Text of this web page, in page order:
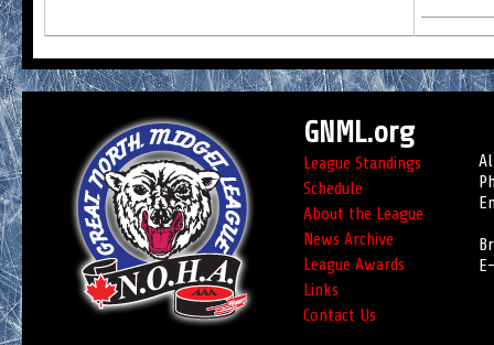
GNML.org
League Standings
Schedule
About the League
News Archive
League Awards
Links
Contact Us